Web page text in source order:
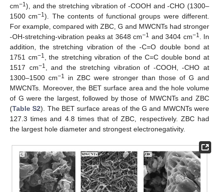
cm−1 ), and the stretching vibration of -COOH and -CHO (1300–
1500 cm−1). The contents of functional groups were different.
For example, compared with ZBC, G and MWCNTs had stronger
-OH-stretching-vibration peaks at 3648 cm−1 and 3404 cm−1
. In
addition, the stretching vibration of the -C=O double bond at
1751 cm−1
, the stretching vibration of the C=C double bond at
1517 cm−1
, and the stretching vibration of -COOH, -CHO at
1300–1500 cm−1
in ZBC were stronger than those of G and
MWCNTs. Moreover, the BET surface area and the hole volume
of G were the largest, followed by those of MWCNTs and ZBC
(Table S2). The BET surface areas of the G and MWCNTs were
127.3 times and 4.8 times that of ZBC, respectively. ZBC had
the largest hole diameter and strongest electronegativity.